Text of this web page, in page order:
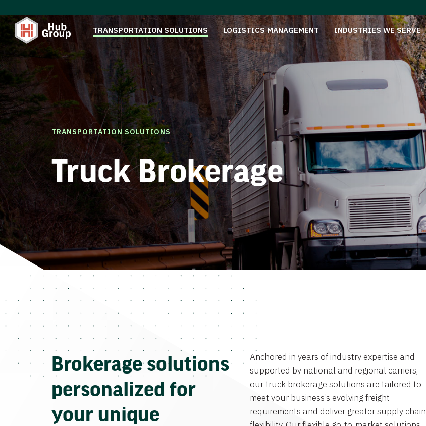
TRANSPORTATION SOLUTIONS LOGISTICS MANAGEMENT INDUSTRIES WE SERVE
TRANSPORTATION SOLUTIONS
Truck Brokerage
Brokerage solutions
personalized for
your unique
Anchored in years of industry expertise and
supported by national and regional carriers,
our truck brokerage solutions are tailored to
meet your business’s evolving freight
requirements and deliver greater supply chain